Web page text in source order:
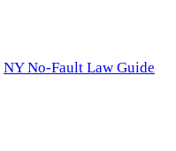
NY No-Fault Law Guide